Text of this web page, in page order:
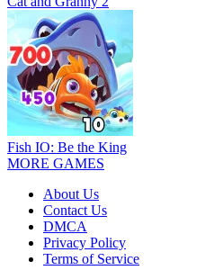
Fish IO: Be the King
MORE GAMES
About Us
Contact Us
DMCA
Privacy Policy
Terms of Service